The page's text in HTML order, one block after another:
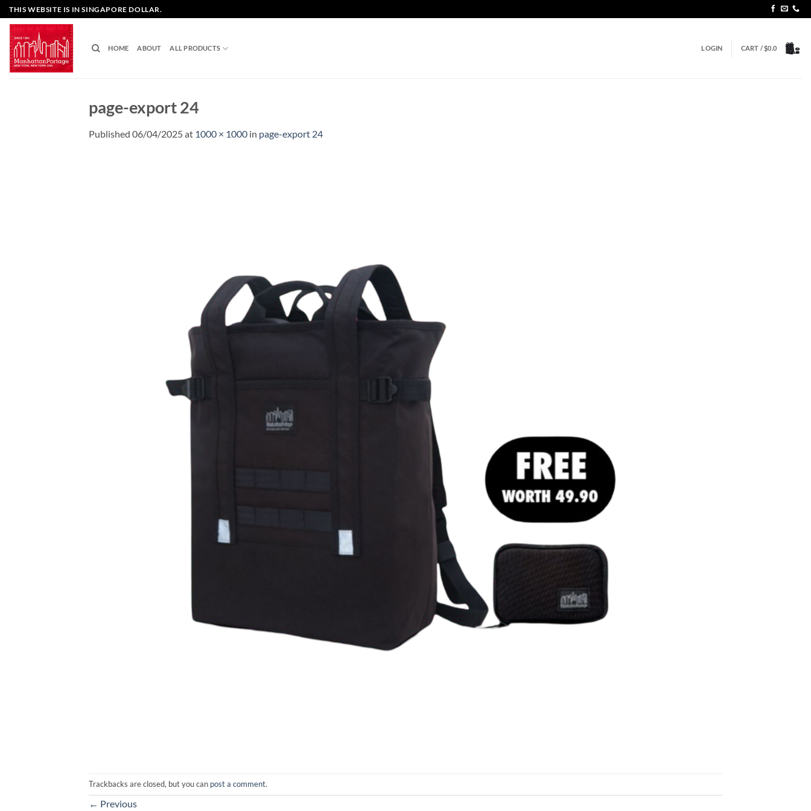
Skip
to
content
THIS WEBSITE IS IN SINGAPORE DOLLAR.
HOME ABOUT ALL PRODUCTS LOGIN CART /$0.0
page-export 24
Published 06/04/2025at 1000 × 1000 in page-export 24
Trackbacks are closed, but you can post a comment.
← Previous